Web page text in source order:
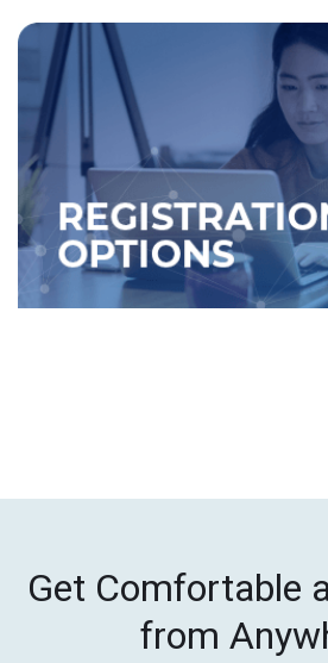
Get Comfortable
from